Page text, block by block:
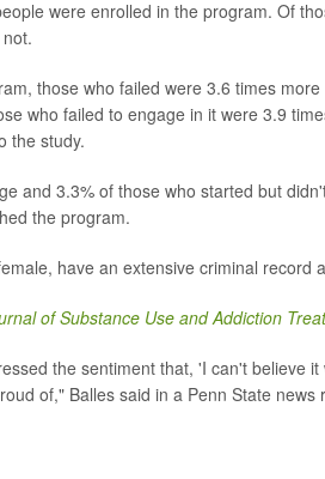
were enrolled in the program. Of
those who failed were 3.6 times
who failed to engage in it were 3.9
the study.
and 3.3% of those who started but
the program.
have an extensive criminal record
of Substance Use and Addiction
the sentiment that, 'I can't believe
of," Balles said in a Penn State news